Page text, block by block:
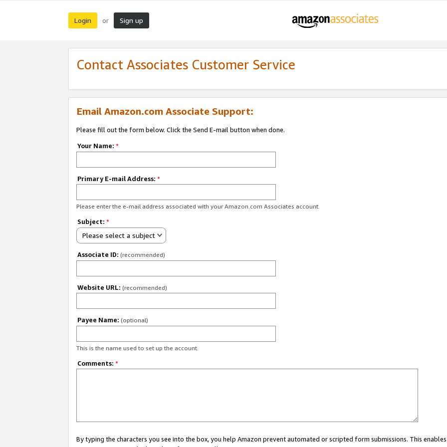
Login or Sign up
Contact Associates Customer Service
Email Amazon.com Associate Support:
Please fill out the form below. Click the Send E-mail button when done.
Your Name: *
Primary E-mail Address: *
Please enter the e-mail address associated with your Amazon.com Associates account.
Subject: *
Please select a subject
Associate ID: (recommended)
Website URL: (recommended)
Payee Name: (optional)
This is the name used to set up the account.
Comments: *
By typing the characters you see into the box, you help Amazon prevent automated or scripted form submissions. This